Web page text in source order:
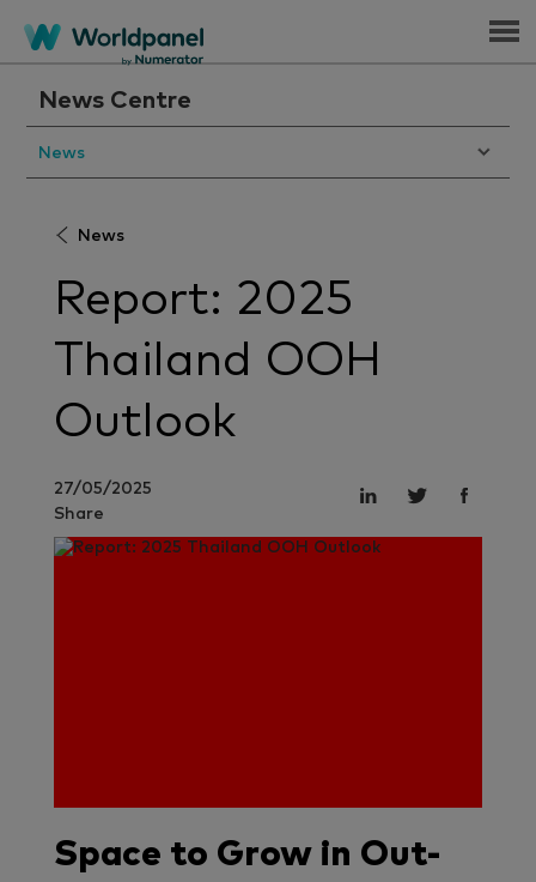
Menu
News Centre
News
News
Report: 2025
Thailand OOH
Outlook
27/05/2025
Share
Space to Grow in Out-